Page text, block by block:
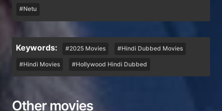
#Netu
Keywords: #2025 Movies #Hindi Dubbed Movies
#Hindi Movies #Hollywood Hindi Dubbed
Other movies